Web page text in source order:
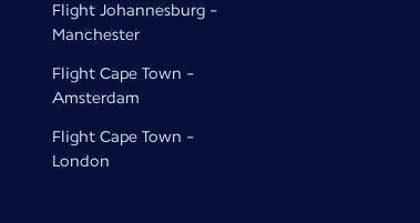
Flight Johannesburg -
Manchester
Flight Cape Town -
Amsterdam
Flight Cape Town -
London